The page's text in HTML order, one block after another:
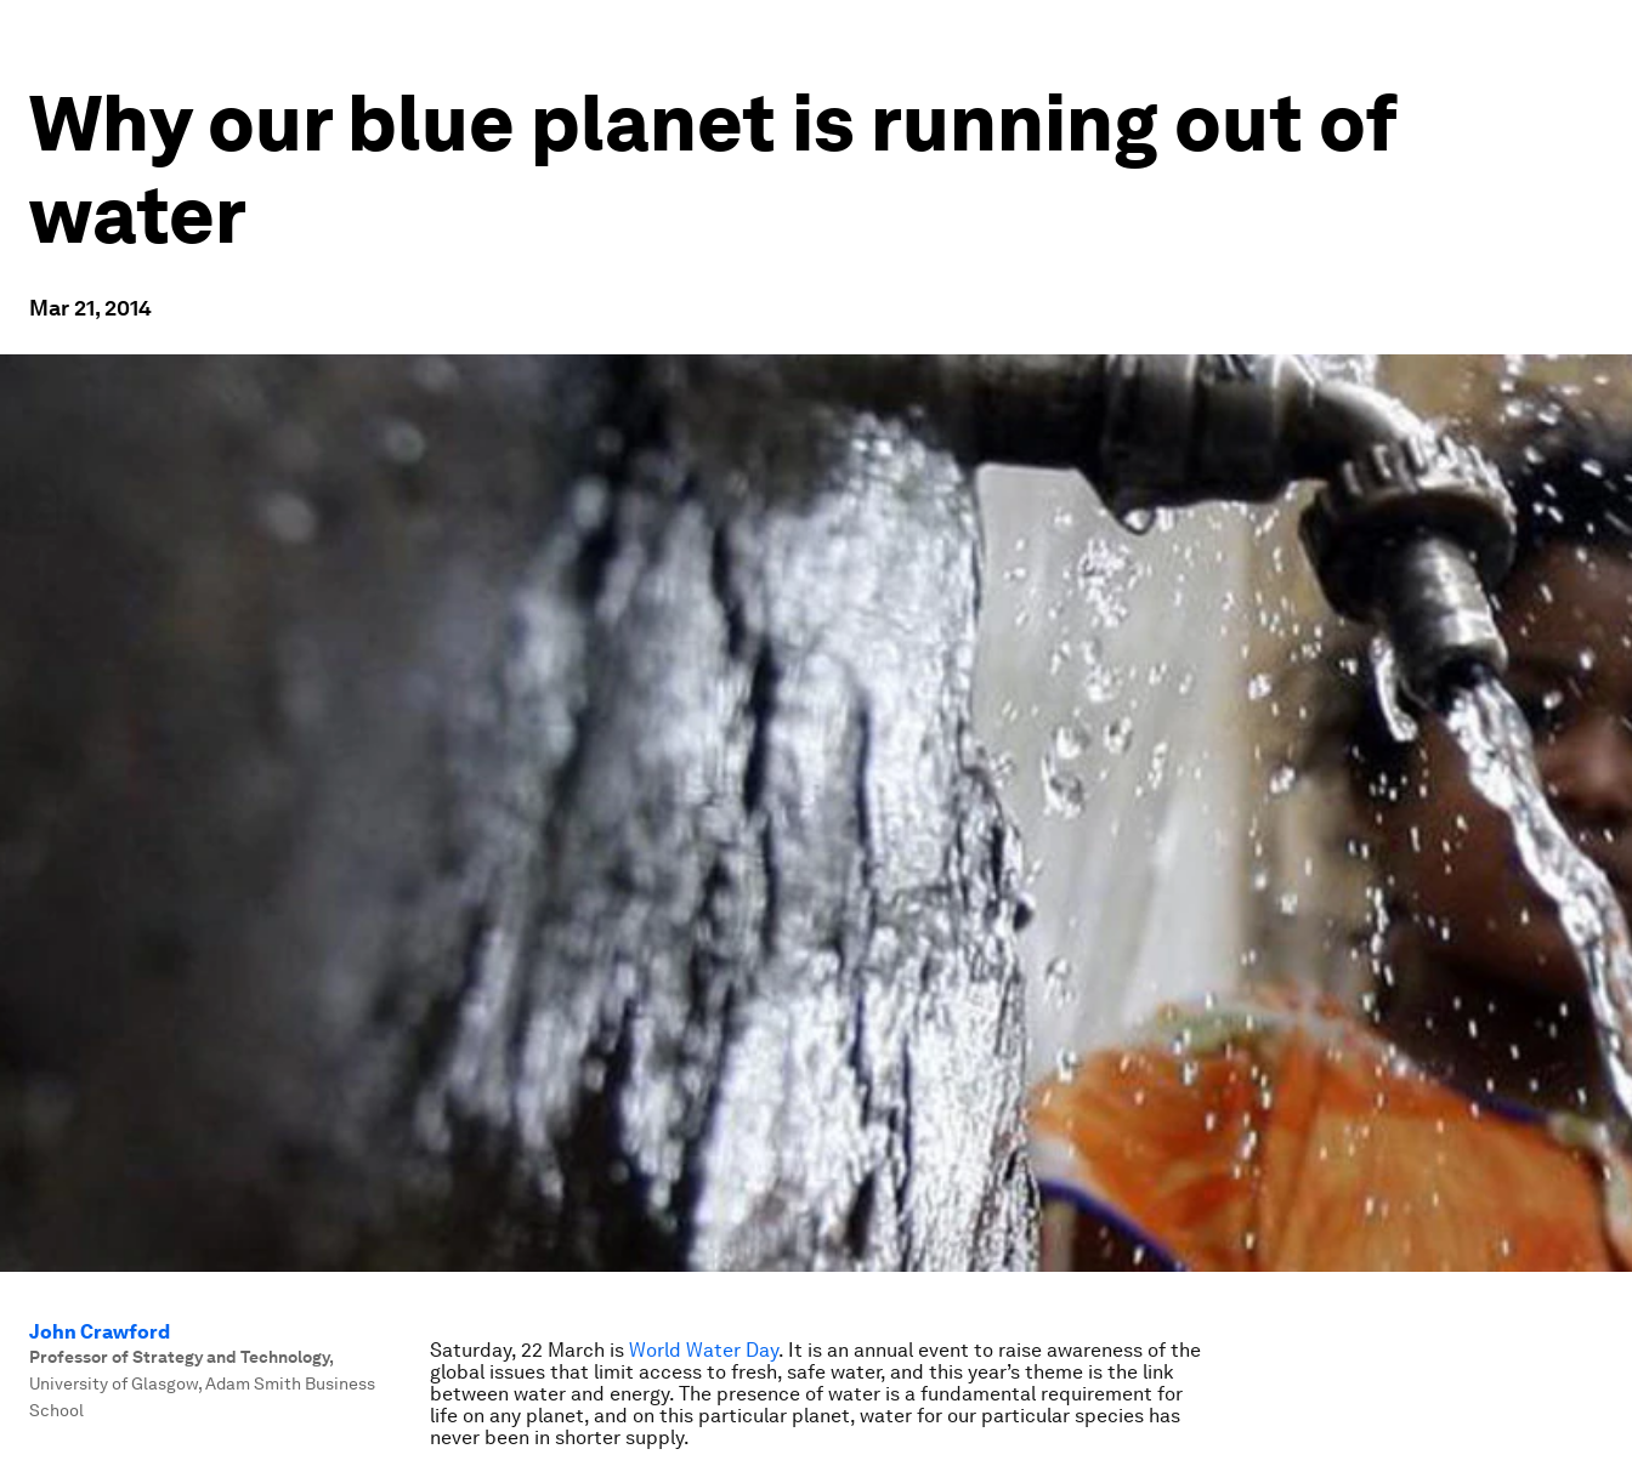
Why our blue planet is running out of
water
Mar 21, 2014
John Crawford
Professor of Strategy and Technology,
University of Glasgow, Adam Smith Business
School
Saturday, 22 March is World Water Day. It is an annual event to raise awareness of the
global issues that limit access to fresh, safe water, and this year’s theme is the link
between water and energy. The presence of water is a fundamental requirement for
life on any planet, and on this particular planet, water for our particular species has
never been in shorter supply.